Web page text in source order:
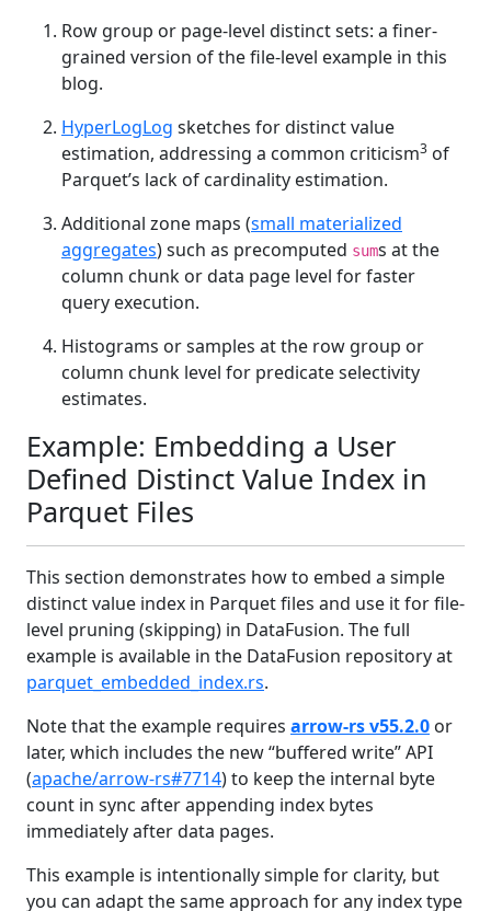
Row group or page-level distinct sets: a finer-
grained version of the file-level example in this
blog.
HyperLogLog sketches for distinct value
estimation, addressing a common criticism3 of
Parquet’s lack of cardinality estimation.
Additional zone maps (small materialized
aggregates) such as precomputed sums at the
column chunk or data page level for faster
query execution.
Histograms or samples at the row group or
column chunk level for predicate selectivity
estimates.
Example: Embedding a User
Defined Distinct Value Index in
Parquet Files
This section demonstrates how to embed a simple
distinct value index in Parquet files and use it for file-
level pruning (skipping) in DataFusion. The full
example is available in the DataFusion repository at
parquet_embedded_index.rs.
Note that the example requires arrow‑rs v55.2.0 or
later, which includes the new “buffered write” API
(apache/arrow-rs#7714) to keep the internal byte
count in sync after appending index bytes
immediately after data pages.
This example is intentionally simple for clarity, but
you can adapt the same approach for any index type